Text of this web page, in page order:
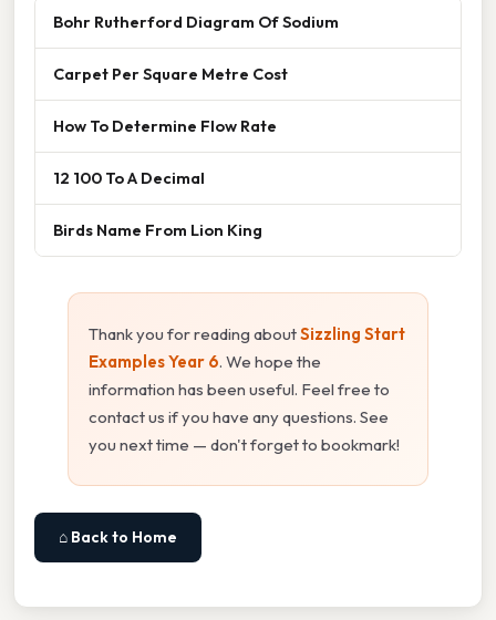
Bohr Rutherford Diagram Of Sodium
Carpet Per Square Metre Cost
How To Determine Flow Rate
12 100 To A Decimal
Birds Name From Lion King
Thank you for reading aboutSizzling Start
Examples Year 6. We hope the
information has been useful. Feel free to
contact us if you have any questions. See
you next time — don't forget to bookmark!
⌂ Back to Home